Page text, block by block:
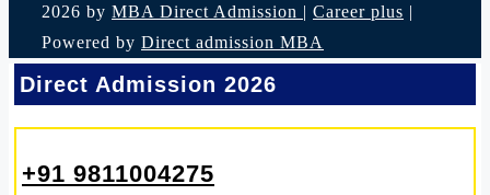
2026 by MBA Direct Admission | Career plus |
Powered by Direct admission MBA
Direct Admission 2026
+91 9811004275